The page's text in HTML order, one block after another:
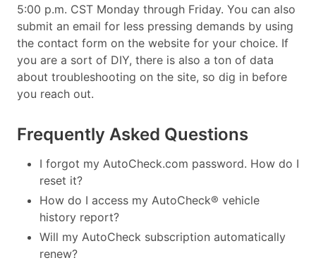
5:00 p.m. CST Monday through Friday. You can also
submit an email for less pressing demands by using
the contact form on the website for your choice. If
you are a sort of DIY, there is also a ton of data
about troubleshooting on the site, so dig in before
you reach out.
Frequently Asked Questions
I forgot my AutoCheck.com password. How do I
reset it?
How do I access my AutoCheck® vehicle
history report?
Will my AutoCheck subscription automatically
renew?